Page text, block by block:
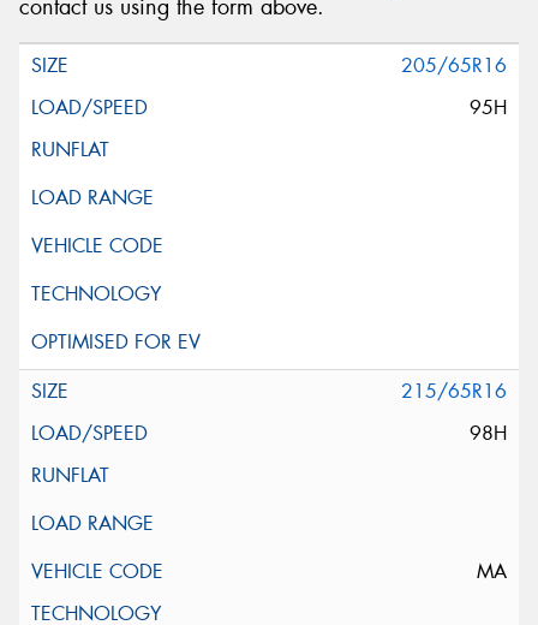
contact us using the form above.
205/65R16
95H
215/65R16
98H
MA